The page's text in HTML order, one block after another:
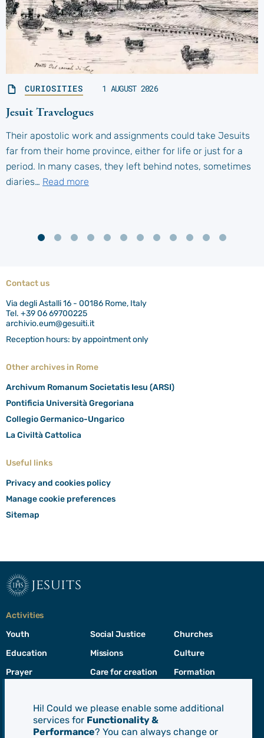
CURIOSITIES 1 AUGUST 2026
Jesuit Travelogues
Their apostolic work and assignments could take Jesuits
far from their home province, either for life or just for a
period. In many cases, they left behind notes, sometimes
diaries… Read more
Contact us
Via degli Astalli 16 - 00186 Rome, Italy
Tel. +39 06 69700225
archivio.eum@gesuiti.it
Reception hours: by appointment only
Other archives in Rome
Archivum Romanum Societatis Iesu (ARSI)
Pontificia Università Gregoriana
Collegio Germanico-Ungarico
La Civiltà Cattolica
Useful links
Privacy and cookies policy
Manage cookie preferences
Sitemap
jesuits
Activities
Youth
Education
Prayer
Social Justice
Missions
Care for creation
Churches
Culture
Formation
Jesuits
Hi! Could we please enable some additional
services for Functionality &
Performance? You can always change or